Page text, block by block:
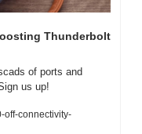
Thunderbolt
of ports and
us up!
off-connectivity-